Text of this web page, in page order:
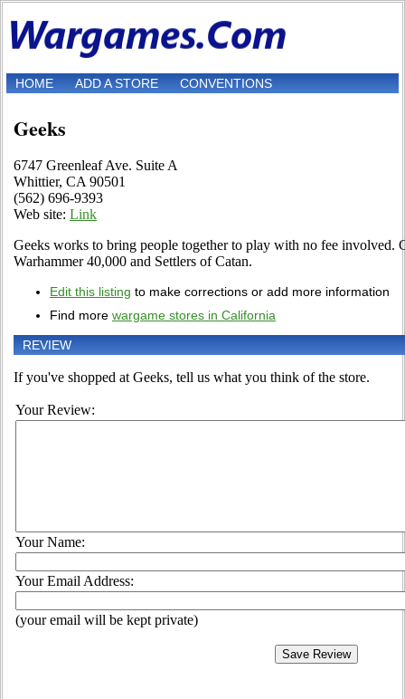
HOME ADD A STORE CONVENTIONS
Geeks
6747 Greenleaf Ave. Suite A
Whittier, CA 90501
(562) 696-9393
Web site: Link
Geeks works to bring people together to play with no fee involved.
Warhammer 40,000 and Settlers of Catan.
Edit this listing to make corrections or add more information
Find more wargame stores in California
REVIEW
If you've shopped at Geeks, tell us what you think of the store.
Your Review:
Your Name:
Your Email Address:
(your email will be kept private)